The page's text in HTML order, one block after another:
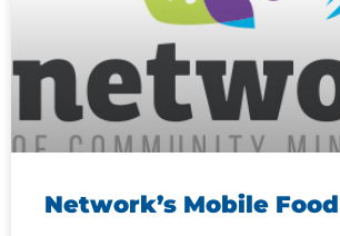
Network’s Mobile